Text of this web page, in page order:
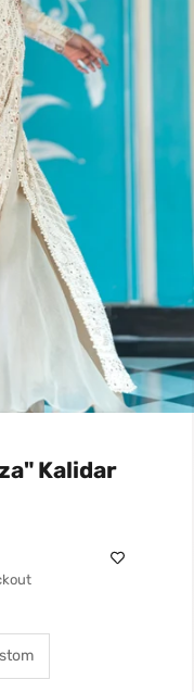
234
Kalidar